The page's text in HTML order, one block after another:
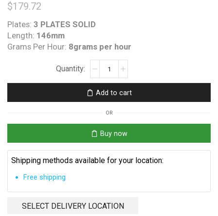
$179.72
Plates: 3 PLATES SOLID
Length: 146mm
Grams Per Hour: 8grams per hour
Clearwater
B
Spa
Princess
quantity
Add to cart
OR
Buy now
Shipping methods available for your location:
Free shipping
SELECT DELIVERY LOCATION